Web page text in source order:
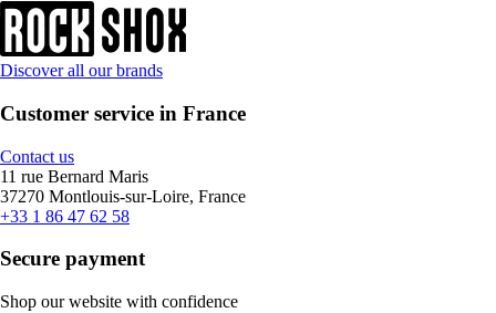
Discover all our brands
Customer service in France
Contact us
11 rue Bernard Maris
37270 Montlouis-sur-Loire, France
+33 1 86 47 62 58
Secure payment
Shop our website with confidence